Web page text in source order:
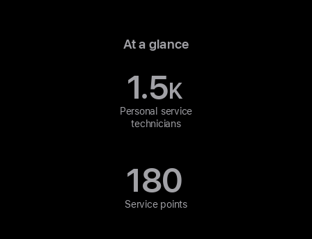
At a glance
1.5K
Personal service
technicians
180
Service points